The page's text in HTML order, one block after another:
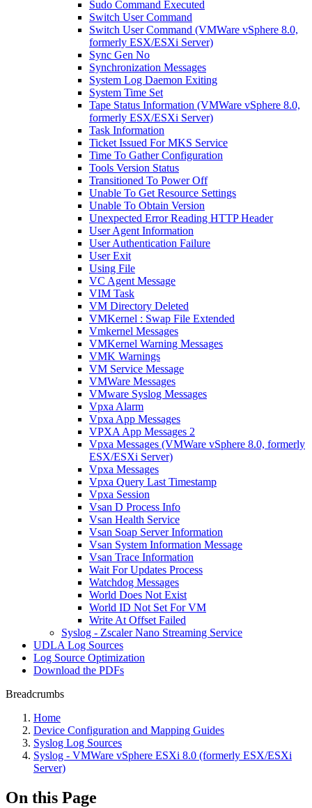
Sudo Command Executed
Switch User Command
Switch User Command (VMWare vSphere 8.0,
formerly ESX/ESXi Server)
Sync Gen No
Synchronization Messages
System Log Daemon Exiting
System Time Set
Tape Status Information (VMWare vSphere 8.0,
formerly ESX/ESXi Server)
Task Information
Ticket Issued For MKS Service
Time To Gather Configuration
Tools Version Status
Transitioned To Power Off
Unable To Get Resource Settings
Unable To Obtain Version
Unexpected Error Reading HTTP Header
User Agent Information
User Authentication Failure
User Exit
Using File
VC Agent Message
VIM Task
VM Directory Deleted
VMKernel : Swap File Extended
Vmkernel Messages
VMKernel Warning Messages
VMK Warnings
VM Service Message
VMWare Messages
VMware Syslog Messages
Vpxa Alarm
Vpxa App Messages
VPXA App Messages 2
Vpxa Messages (VMWare vSphere 8.0, formerly
ESX/ESXi Server)
Vpxa Messages
Vpxa Query Last Timestamp
Vpxa Session
Vsan D Process Info
Vsan Health Service
Vsan Soap Server Information
Vsan System Information Message
Vsan Trace Information
Wait For Updates Process
Watchdog Messages
World Does Not Exist
World ID Not Set For VM
Write At Offset Failed
Syslog - Zscaler Nano Streaming Service
UDLA Log Sources
Log Source Optimization
Download the PDFs
Breadcrumbs
Home
Device Configuration and Mapping Guides
Syslog Log Sources
Syslog - VMWare vSphere ESXi 8.0 (formerly ESX/ESXi
Server)
On this Page